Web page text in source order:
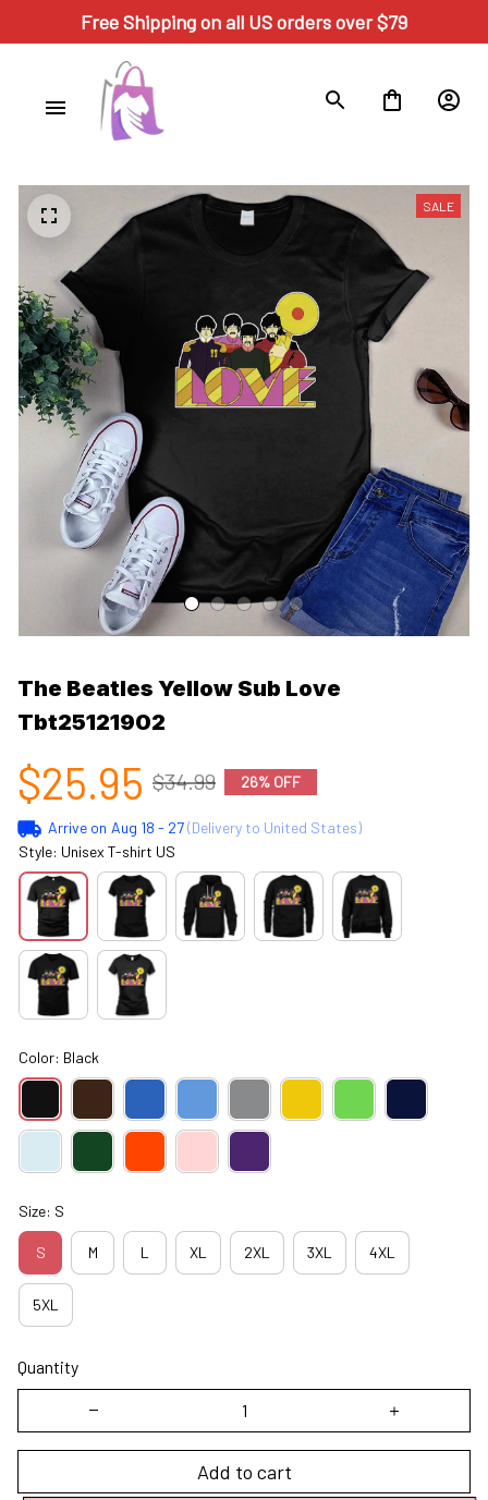
Free Shipping on all US orders over $79
SALE
The Beatles Yellow Sub Love
Tbt25121902
$25.95 $34.99 26% OFF
Arrive on Aug 18 - 27(Delivery to United States)
Style: Unisex T-shirt US
Color: Black
Size: S
S M L XL 2XL 3XL 4XL
5XL
Quantity
Add to cart